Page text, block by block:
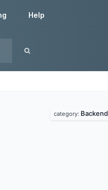
Help
category: Backend